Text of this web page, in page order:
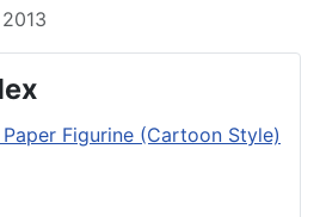
Figurine (Cartoon Style)